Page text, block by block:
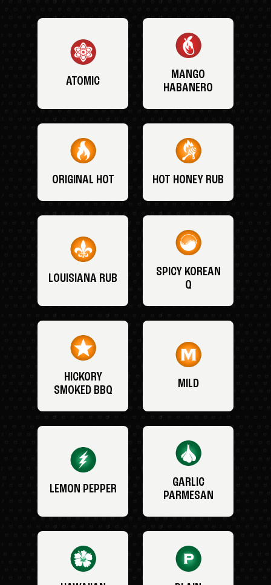
ATOMIC
MANGO
HABANERO
ORIGINAL HOT HOT HONEY RUB
LOUISIANA RUB
SPICY KOREAN
Q
HICKORY
SMOKED BBQ
MILD
LEMON PEPPER
GARLIC
PARMESAN